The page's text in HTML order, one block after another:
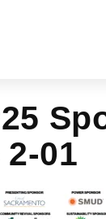
01